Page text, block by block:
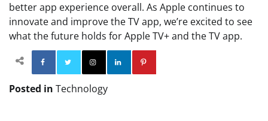
better app experience overall. As Apple continues to
innovate and improve the TV app, we’re excited to see
what the future holds for Apple TV+ and the TV app.
Facebook TwitterInstagram
Posted in Technology